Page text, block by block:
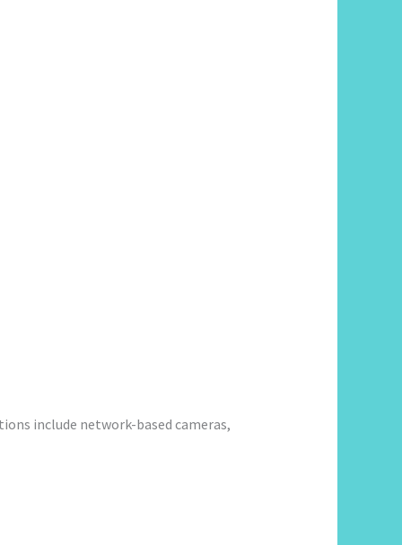
include network-based cameras,